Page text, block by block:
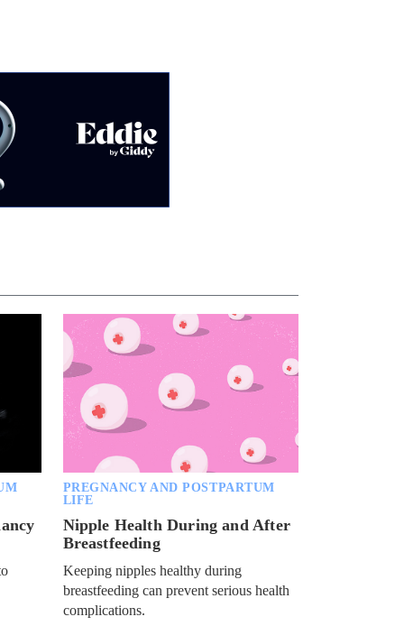
parenting style
BARE BY GIDDY
Chris Reid on Kid 'n Play fame,
getting older and what his life is
BARE BY GIDDY
PLAYING
BARE BY GIDDY
Jessica Hall on sex positivity, a
miscarriage and breastfeeding
BARE BY GIDDY
Nikki Lund on overcoming an
eating disorder and her evolving
sexuality
BARE BY GIDDY
Sean Stewart talks about aging
Ryan McPartlin on marriage,
parenting and a healthy lifestyle
PREGNANCY AND POSTPARTUM
LIFE
Nipple Health During and After
Breastfeeding
Keeping nipples healthy during
breastfeeding can prevent serious health
complications.